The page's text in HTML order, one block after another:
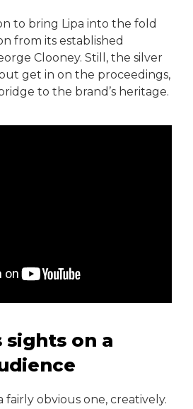
to bring Lipa into the fold
from its established
Clooney. Still, the silver
get in on the proceedings,
to the brand’s heritage.
on a
fairly obvious one, creatively.